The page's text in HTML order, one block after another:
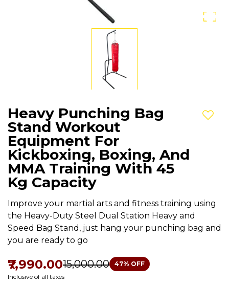
Heavy Punching Bag
Stand Workout
Equipment For
Kickboxing, Boxing, And
MMA Training With 45
Kg Capacity
Improve your martial arts and fitness training using
the Heavy-Duty Steel Dual Station Heavy and
Speed Bag Stand, just hang your punching bag and
you are ready to go
₹7,990.00₹15,000.00 47% OFF
Inclusive of all taxes
Add